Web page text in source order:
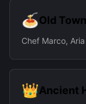
🍝Old Town
Chef Marco,
👑Ancient